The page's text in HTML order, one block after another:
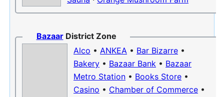
BazaarDistrict Zone
Alco • ANKEA • Bar Bizarre •
Bakery • Bazaar Bank • Bazaar
Metro Station • Books Store •
Casino • Chamber of Commerce •